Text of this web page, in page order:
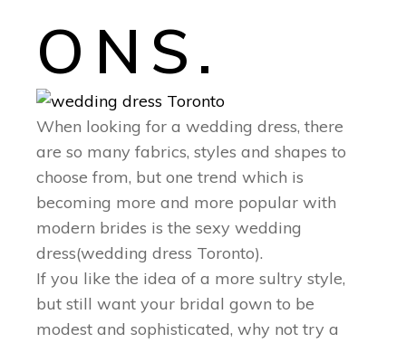
ONS.
When looking for a wedding dress, there
are so many fabrics, styles and shapes to
choose from, but one trend which is
becoming more and more popular with
modern brides is the sexy wedding
dress(wedding dress Toronto).
If you like the idea of a more sultry style,
but still want your bridal gown to be
modest and sophisticated, why not try a